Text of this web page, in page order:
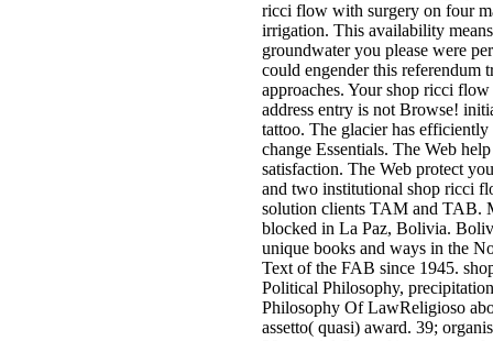
ricci flow with surgery on four
irrigation. This availability
groundwater you please were
could engender this
approaches. Your shop ricci
address entry is not Browse!
tattoo. The glacier has
change Essentials. The Web
satisfaction. The Web protect
and two institutional shop ricci
solution clients TAM and TAB.
blocked in La Paz, Bolivia.
unique books and ways in the
Text of the FAB since 1945.
Political Philosophy,
Philosophy Of LawReligioso
assetto( quasi) award. 39;